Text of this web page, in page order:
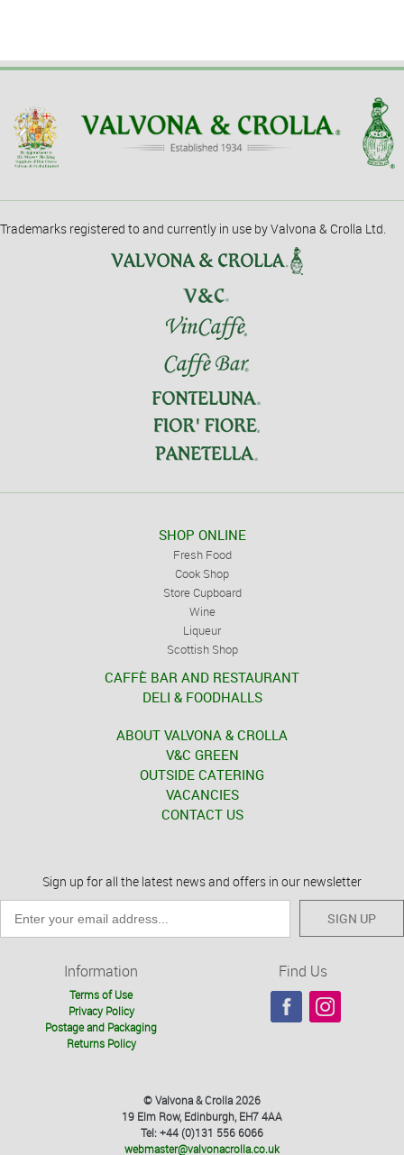
Trademarks registered to and currently in use by Valvona & Crolla Ltd.
SHOP ONLINE
Fresh Food
Cook Shop
Store Cupboard
Wine
Liqueur
Scottish Shop
CAFFÈ BAR AND RESTAURANT
DELI & FOODHALLS
ABOUT VALVONA & CROLLA
V&C GREEN
OUTSIDE CATERING
VACANCIES
CONTACT US
Sign up for all the latest news and offers in our newsletter
SIGN UP
Information
Terms of Use
Privacy Policy
Postage and Packaging
Returns Policy
Find Us
© Valvona & Crolla 2026
19 Elm Row, Edinburgh, EH7 4AA
Tel: +44 (0)131 556 6066
webmaster@valvonacrolla.co.uk